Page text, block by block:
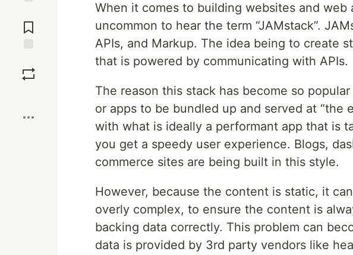
Comments
When it comes to building websites and web
uncommon to hear the term “JAMstack”.
APIs, and Markup. The idea being to create
that is powered by communicating with APIs.
The reason this stack has become so
or apps to be bundled up and served at “the
with what is ideally a performant app that is
you get a speedy user experience. Blogs,
commerce sites are being built in this style.
However, because the content is static, it
overly complex, to ensure the content is
backing data correctly. This problem can
data is provided by 3rd party vendors like